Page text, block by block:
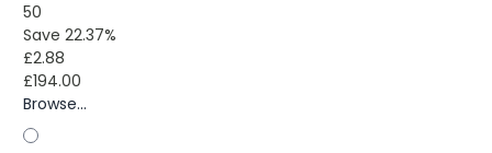
50
Save 22.37%
£2.88
£194.00
Browse...